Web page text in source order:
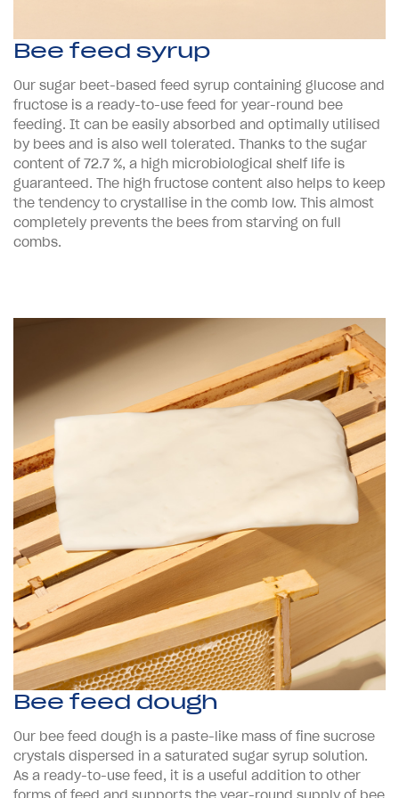
Bee feed syrup
Our sugar beet-based feed syrup containing glucose and
fructose is a ready-to-use feed for year-round bee
feeding. It can be easily absorbed and optimally utilised
by bees and is also well tolerated. Thanks to the sugar
content of 72.7 %, a high microbiological shelf life is
guaranteed. The high fructose content also helps to keep
the tendency to crystallise in the comb low. This almost
completely prevents the bees from starving on full
combs.
Bee feed dough
Our bee feed dough is a paste-like mass of fine sucrose
crystals dispersed in a saturated sugar syrup solution.
As a ready-to-use feed, it is a useful addition to other